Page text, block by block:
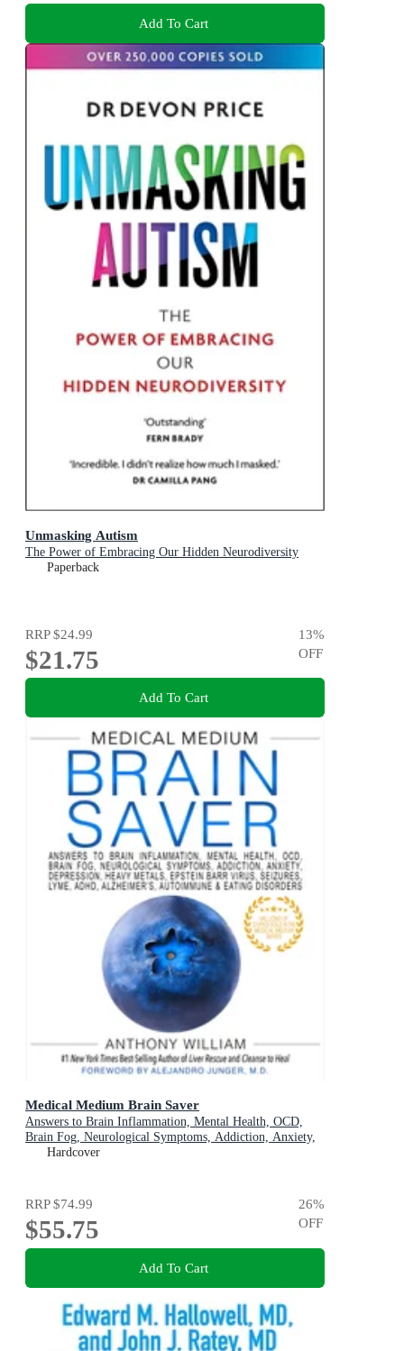
Add To Cart
Unmasking Autism
The Power of Embracing Our Hidden Neurodiversity
Paperback
RRP$24.99
$21.75
13%
OFF
Add To Cart
Medical Medium Brain Saver
Answers to Brain Inflammation, Mental Health, OCD,
Brain Fog, Neurological Symptoms, Addiction, Anxiety,
Depression, Heavy Metals, Epstein-Barr Virus, Seizures,
Hardcover
RRP$74.99
$55.75
26%
OFF
Add To Cart